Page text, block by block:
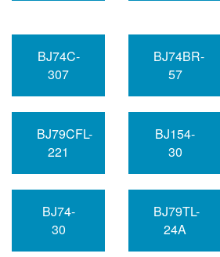
BJ74C-
307
BJ74BR-
57
BJ79CFL-
221
BJ154-
30
BJ74-
30
BJ79TL-
24A